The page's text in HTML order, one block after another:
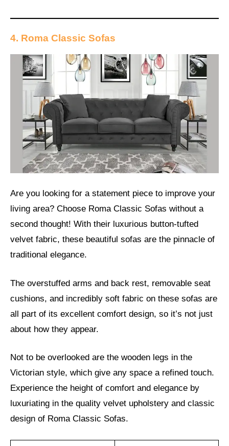
4. Roma Classic Sofas
Are you looking for a statement piece to improve your
living area? Choose Roma Classic Sofas without a
second thought! With their luxurious button-tufted
velvet fabric, these beautiful sofas are the pinnacle of
traditional elegance.
The overstuffed arms and back rest, removable seat
cushions, and incredibly soft fabric on these sofas are
all part of its excellent comfort design, so it’s not just
about how they appear.
Not to be overlooked are the wooden legs in the
Victorian style, which give any space a refined touch.
Experience the height of comfort and elegance by
luxuriating in the quality velvet upholstery and classic
design of Roma Classic Sofas.